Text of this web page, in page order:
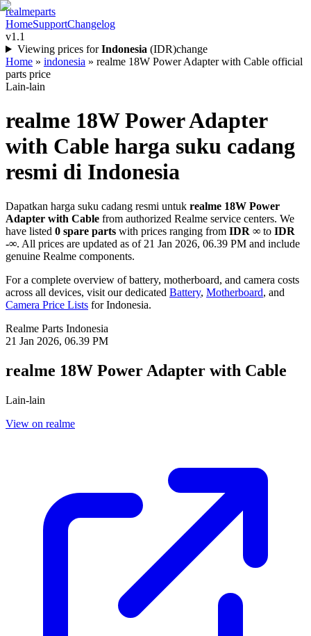
realmeparts
HomeSupportChangelog
v1.1
Viewing prices for Indonesia (IDR)change
Home » indonesia » realme 18W Power Adapter with Cable official
parts price
Lain-lain
realme 18W Power Adapter
with Cable harga suku cadang
resmi di Indonesia
Dapatkan harga suku cadang resmi untuk realme 18W Power
Adapter with Cable from authorized Realme service centers. We
have listed 0 spare parts with prices ranging from IDR ∞ to IDR
-∞. All prices are updated as of 21 Jan 2026, 06.39 PM and include
genuine Realme components.
For a complete overview of battery, motherboard, and camera costs
across all devices, visit our dedicated Battery, Motherboard, and
Camera Price Lists forIndonesia.
Realme Parts Indonesia
21 Jan 2026, 06.39 PM
realme 18W Power Adapter with Cable
Lain-lain
View on realme